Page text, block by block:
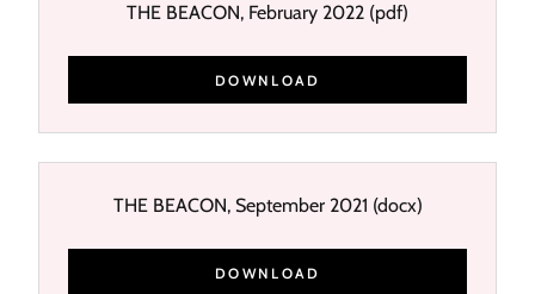
THE BEACON, February 2022 (pdf)
DOWNLOAD
THE BEACON, September 2021 (docx)
DOWNLOAD